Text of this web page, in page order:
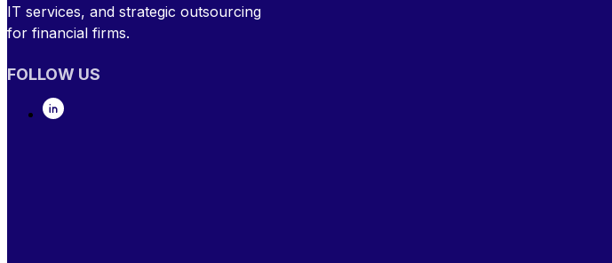
IT services, and strategic outsourcing
for financial firms.
FOLLOW US